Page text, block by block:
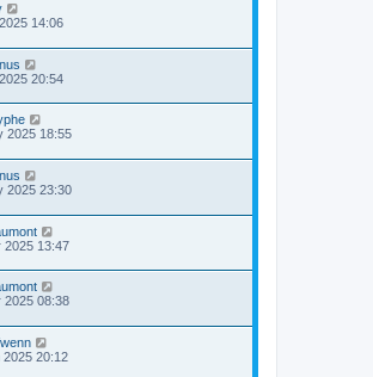
14:06
20:54
2025 18:55
2025 23:30
2025 13:47
2025 08:38
2025 20:12